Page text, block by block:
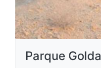
Parque Golda